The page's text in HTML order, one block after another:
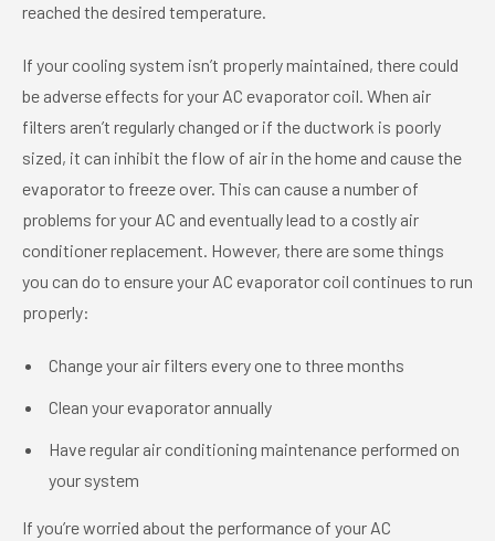
reached the desired temperature.
If your cooling system isn’t properly maintained, there could
be adverse effects for your AC evaporator coil. When air
filters aren’t regularly changed or if the ductwork is poorly
sized, it can inhibit the flow of air in the home and cause the
evaporator to freeze over. This can cause a number of
problems for your AC and eventually lead to a costly air
conditioner replacement. However, there are some things
you can do to ensure your AC evaporator coil continues to run
properly:
Change your air filters every one to three months
Clean your evaporator annually
Have regular air conditioning maintenance performed on
your system
If you’re worried about the performance of your AC